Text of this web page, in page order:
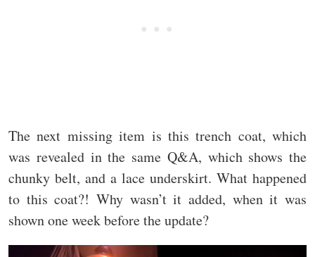
The next missing item is this trench coat, which
was revealed in the same Q&A, which shows the
chunky belt, and a lace underskirt. What happened
to this coat?! Why wasn’t it added, when it was
shown one week before the update?